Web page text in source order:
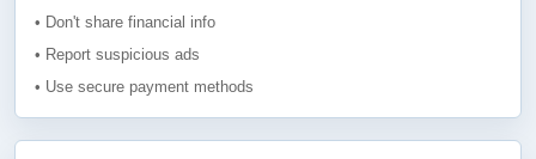
• Don't share financial info
• Report suspicious ads
• Use secure payment methods